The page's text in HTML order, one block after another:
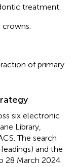
treatment.
of primary
six electronic
Library,
The search
and the
28 March 2024.